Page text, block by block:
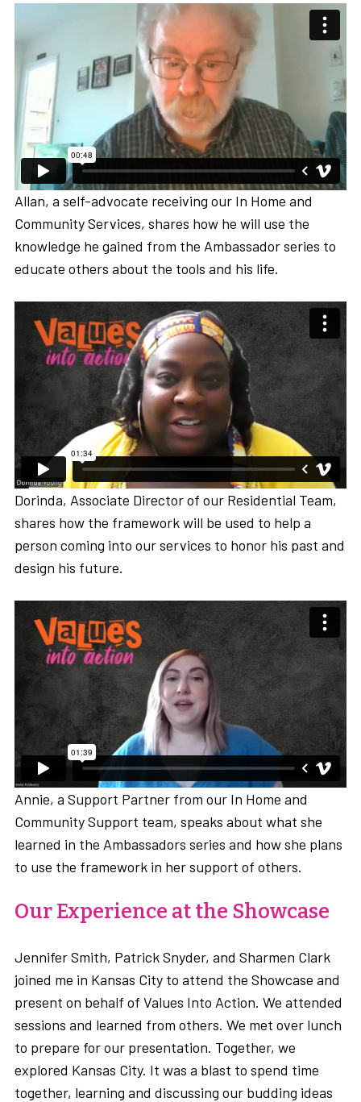
Allan, a self-advocate receiving our In Home and
Community Services, shares how he will use the
knowledge he gained from the Ambassador series to
educate others about the tools and his life.
Dorinda, Associate Director of our Residential Team,
shares how the framework will be used to help a
person coming into our services to honor his past and
design his future.
Annie, a Support Partner from our In Home and
Community Support team, speaks about what she
learned in the Ambassadors series and how she plans
to use the framework in her support of others.
Our Experience at the Showcase
Jennifer Smith, Patrick Snyder, and Sharmen Clark
joined me in Kansas City to attend the Showcase and
present on behalf of Values Into Action. We attended
sessions and learned from others. We met over lunch
to prepare for our presentation. Together, we
explored Kansas City. It was a blast to spend time
together, learning and discussing our budding ideas